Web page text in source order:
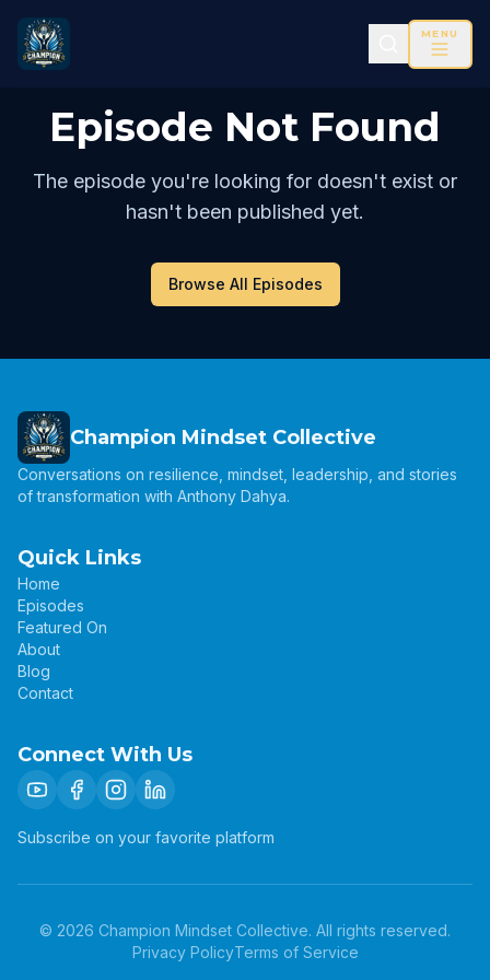
MENU
Episode Not Found
The episode you're looking for doesn't exist or
hasn't been published yet.
Browse All Episodes
Champion Mindset Collective
Conversations on resilience, mindset, leadership, and stories
of transformation with Anthony Dahya.
Quick Links
Home
Episodes
Featured On
About
Blog
Contact
Connect With Us
Subscribe on your favorite platform
© 2026 Champion Mindset Collective. All rights reserved.
Privacy PolicyTerms of Service